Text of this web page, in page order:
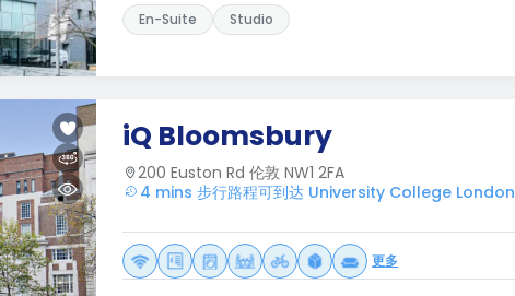
En-Suite Studio
iQ Bloomsbury
200 Euston Rd 伦敦 NW1 2FA
4 mins 步行路程可到达 University College London
更多